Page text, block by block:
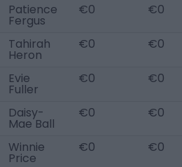
Patience
Fergus
€0 €0
Tahirah
Heron
€0 €0
Evie
Fuller
€0 €0
Daisy-
Mae Ball
€0 €0
Winnie
Price
€0 €0